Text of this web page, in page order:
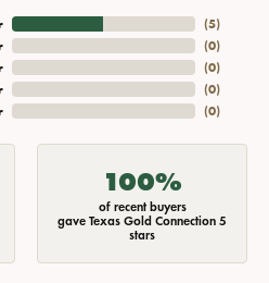
(5)
(0)
(0)
(0)
(0)
100%
of recent buyers
gave Texas Gold Connection 5
stars